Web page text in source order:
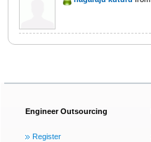
Engineer Outsourcing
Register